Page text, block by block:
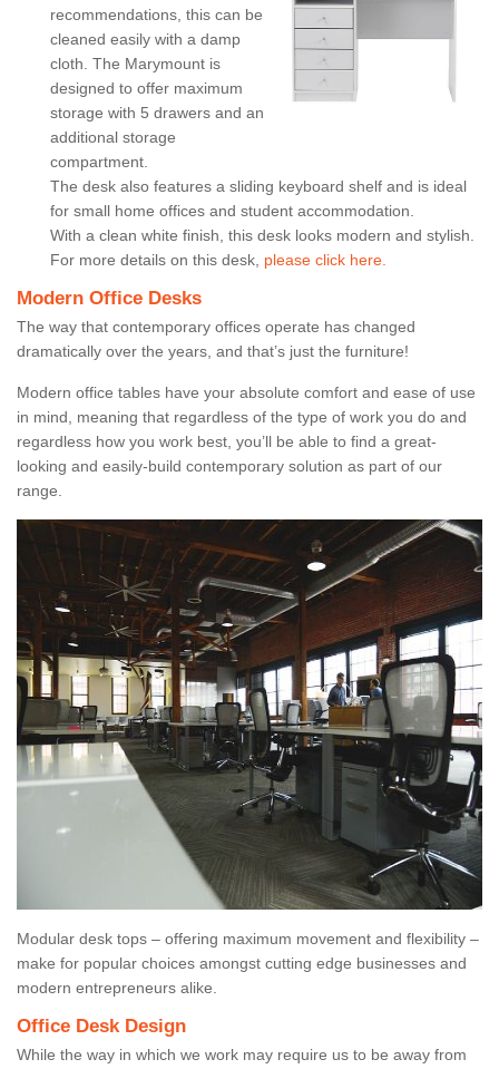
recommendations, this can be
cleaned easily with a damp
cloth. The Marymount is
designed to offer maximum
storage with 5 drawers and an
additional storage
compartment.
The desk also features a sliding keyboard shelf and is ideal
for small home offices and student accommodation.
With a clean white finish, this desk looks modern and stylish.
For more details on this desk, please click here.
Modern Office Desks
The way that contemporary offices operate has changed
dramatically over the years, and that’s just the furniture!
Modern office tables have your absolute comfort and ease of use
in mind, meaning that regardless of the type of work you do and
regardless how you work best, you’ll be able to find a great-
looking and easily-build contemporary solution as part of our
range.
Modular desk tops – offering maximum movement and flexibility –
make for popular choices amongst cutting edge businesses and
modern entrepreneurs alike.
Office Desk Design
While the way in which we work may require us to be away from